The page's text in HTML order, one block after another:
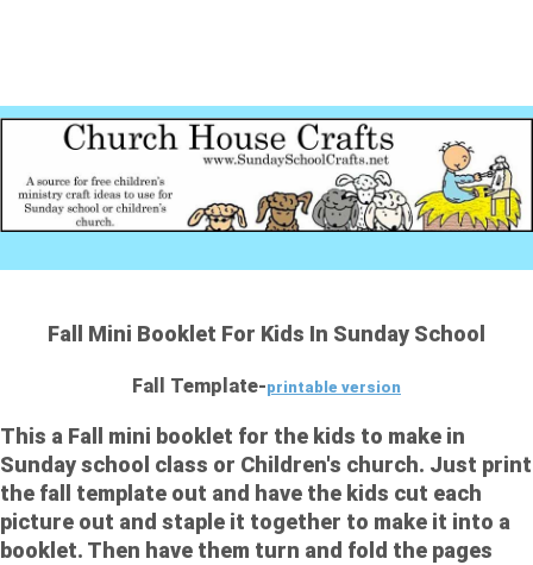
Fall Mini Booklet For Kids In Sunday School
Fall Template-printable version
This a Fall mini booklet for the kids to make in
Sunday school class or Children's church. Just print
the fall template out and have the kids cut each
picture out and staple it together to make it into a
booklet. Then have them turn and fold the pages